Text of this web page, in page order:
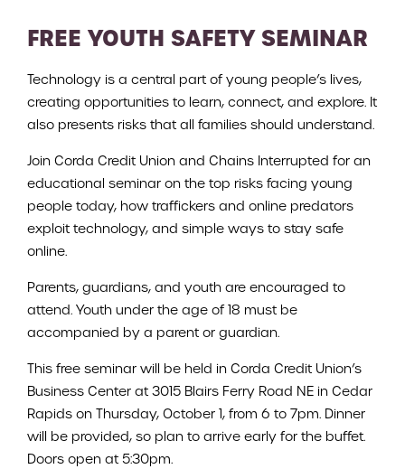
FREE YOUTH SAFETY SEMINAR
Technology is a central part of young people’s lives,
creating opportunities to learn, connect, and explore. It
also presents risks that all families should understand.
Join Corda Credit Union and Chains Interrupted for an
educational seminar on the top risks facing young
people today, how traffickers and online predators
exploit technology, and simple ways to stay safe
online.
Parents, guardians, and youth are encouraged to
attend. Youth under the age of 18 must be
accompanied by a parent or guardian.
This free seminar will be held in Corda Credit Union’s
Business Center at 3015 Blairs Ferry Road NE in Cedar
Rapids on Thursday, October 1, from 6 to 7pm. Dinner
will be provided, so plan to arrive early for the buffet.
Doors open at 5:30pm.